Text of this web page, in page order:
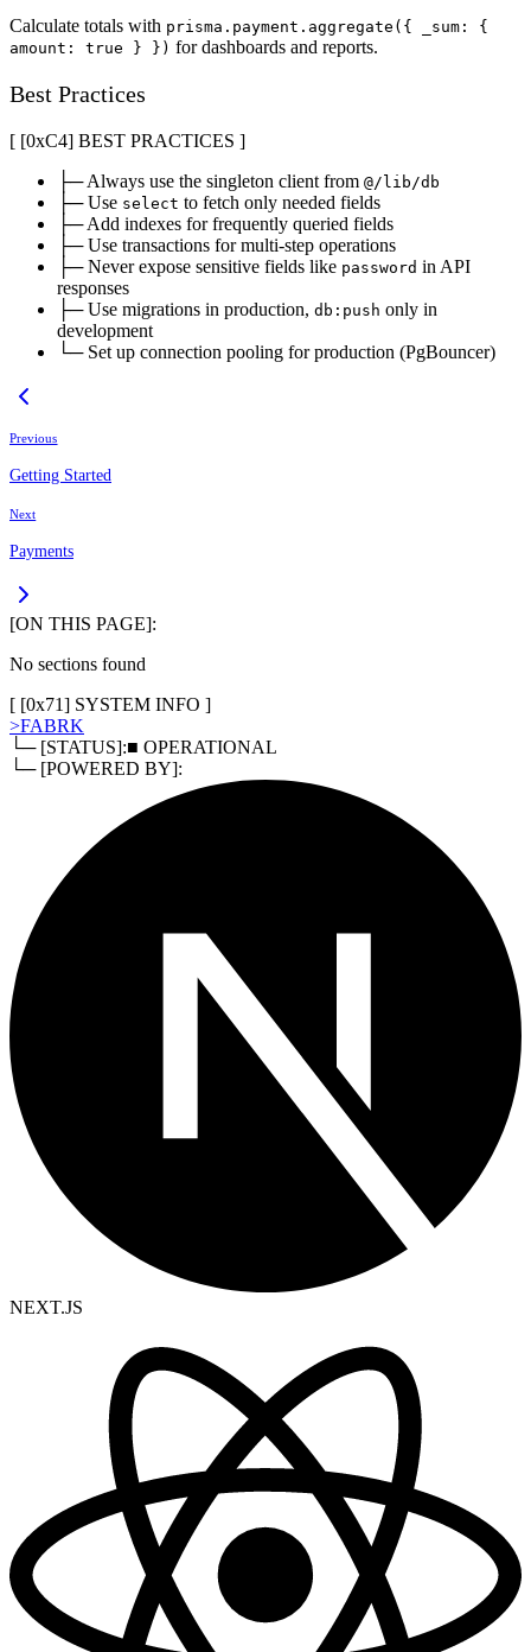
Calculate totals with prisma.payment.aggregate( { _sum: {
amount: true
} } ) for dashboards and reports.
Best Practices
[ [0xC4] BEST PRACTICES ]
├─ Always use the singleton client from @/lib/db
├─ Use select to fetch only needed fields
├─ Add indexes for frequently queried fields
├─ Use transactions for multi-step operations
├─ Never expose sensitive fields like password in API
responses
├─ Use migrations in production, db:push only in
development
└─ Set up connection pooling for production (PgBouncer)
Previous
Getting Started
Next
Payments
[ON THIS PAGE]:
No sections found
[ [0x71] SYSTEM INFO ]
>FABRK
└─ [STATUS]:■ OPERATIONAL
└─ [POWERED BY]:
NEXT.JS